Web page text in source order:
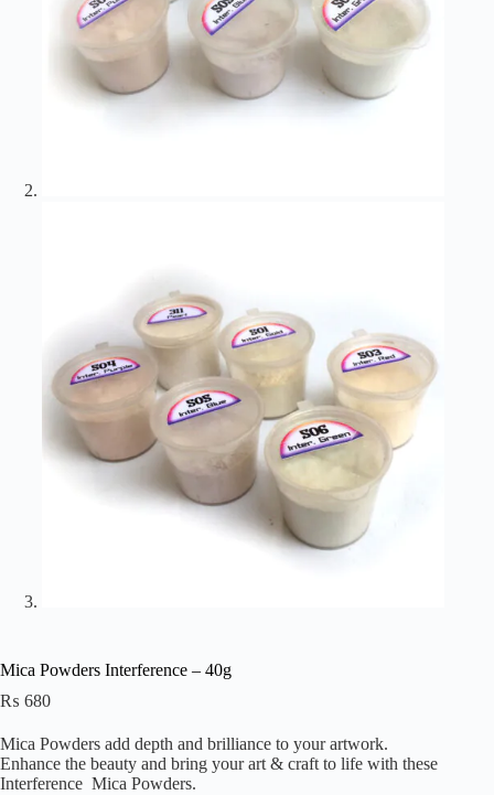
Mica Powders Interference – 40g
₨ 680
Mica Powders add depth and brilliance to your artwork.
Enhance the beauty and bring your art & craft to life with these
Interference Mica Powders.